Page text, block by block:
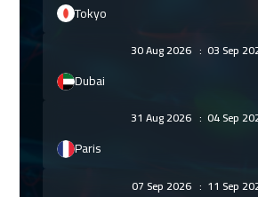
Tokyo
30 Aug 2026: 03 Sep
Dubai
31 Aug 2026: 04 Sep
Paris
07 Sep 2026 : 11 Sep